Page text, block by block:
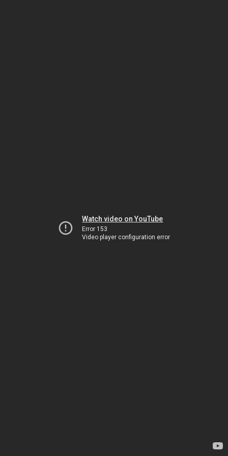
Watch video on YouTube
Error 153
Video player configuration error